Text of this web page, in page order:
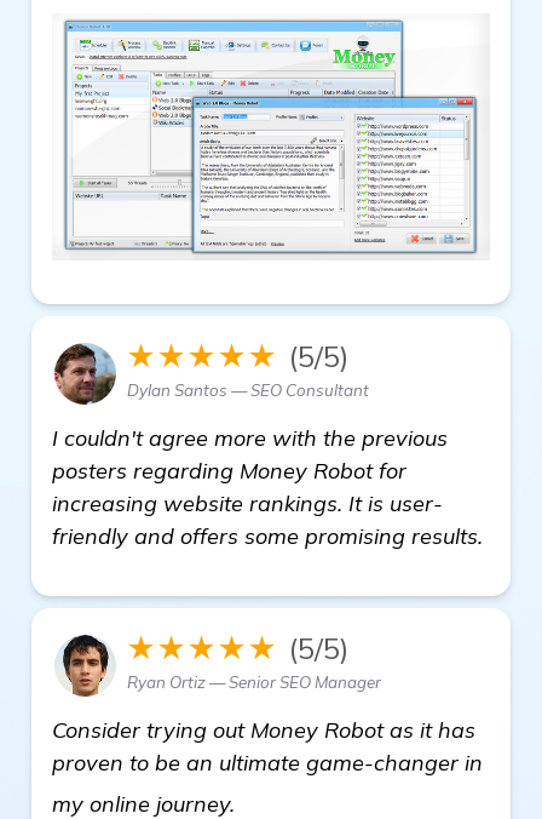
★★★★★ (5/5)
Dylan Santos — SEO Consultant
I couldn't agree more with the previous
posters regarding Money Robot for
increasing website rankings. It is user-
friendly and offers some promising results.
★★★★★ (5/5)
Ryan Ortiz — Senior SEO Manager
Consider trying out Money Robot as it has
proven to be an ultimate game-changer in
my online journey.